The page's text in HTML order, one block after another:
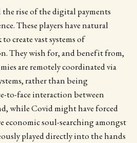
rise of the digital payments
These players have natural
create vast systems of
They wish for, and benefit from,
are remotely coordinated via
rather than being
to-face interaction between
while Covid might have forced
economic soul-searching amongst
played directly into the hands